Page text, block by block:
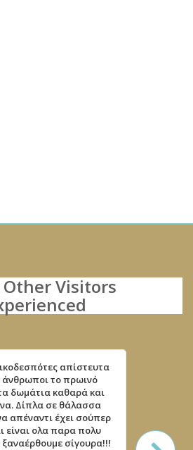
Visitors
απίστευτα
άνθρωποι το πρωινό
δωμάτια καθαρά και
Δίπλα σε θάλασσα
απέναντι έχει σούπερ
είναι ολα παρα πολυ
σίγουρα!!!
Mria